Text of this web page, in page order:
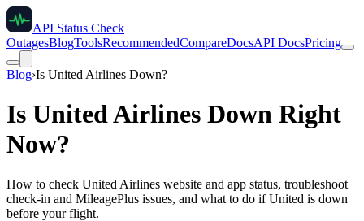
API Status Check
OutagesBlogToolsRecommendedCompareDocsAPI DocsPricing
Blog›Is United Airlines Down?
Is United Airlines Down Right
Now?
How to check United Airlines website and app status, troubleshoot
check-in and MileagePlus issues, and what to do if United is down
before your flight.